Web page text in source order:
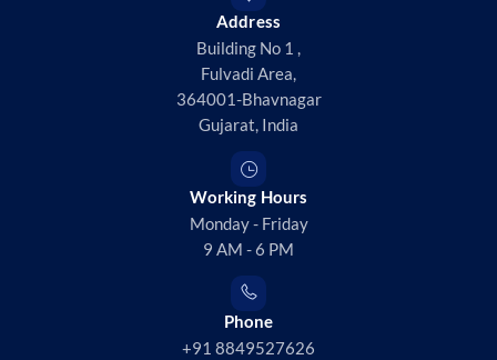
Address
Building No 1 ,
Fulvadi Area,
364001-Bhavnagar
Gujarat, India
Working Hours
Monday - Friday
9 AM - 6 PM
Phone
+91 8849527626